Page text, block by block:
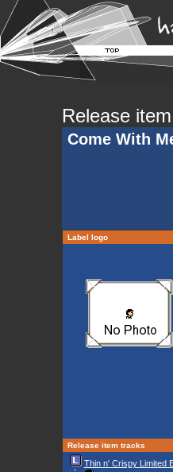
Release
Come With
Label logo
Release item tracks
Thin n' Crispy Limited